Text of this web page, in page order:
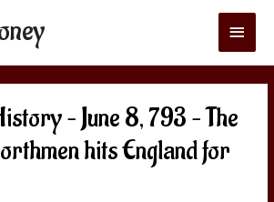
Main
Menu
– June 8, 793 – The
hits England for